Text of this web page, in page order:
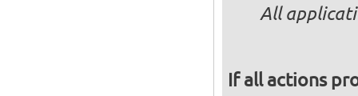
All
If all actions